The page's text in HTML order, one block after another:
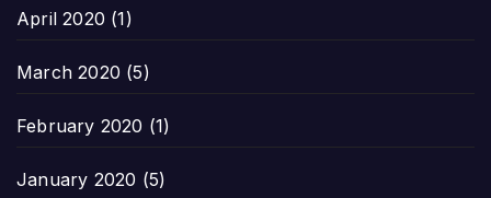
April 2020 (1)
March 2020 (5)
February 2020 (1)
January 2020 (5)